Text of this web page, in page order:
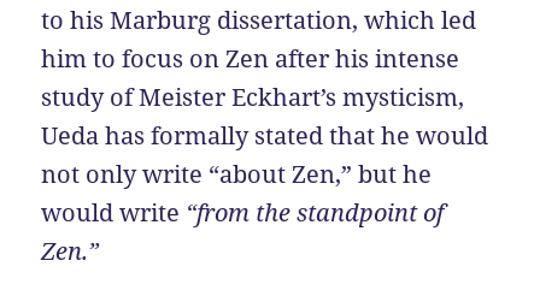
to his Marburg dissertation, which led
him to focus on Zen after his intense
study of Meister Eckhart’s mysticism,
Ueda has formally stated that he would
not only write “about Zen,” but he
would write “from the standpoint of
Zen.”